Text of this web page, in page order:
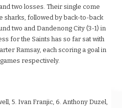
two losses. Their single come
sharks, followed by back-to-back
two and Dandenong City (3-1) in
for the Saints has so far sat with
Ramsay, each scoring a goal in
respectively.
5. Ivan Franjic, 6. Anthony Duzel,